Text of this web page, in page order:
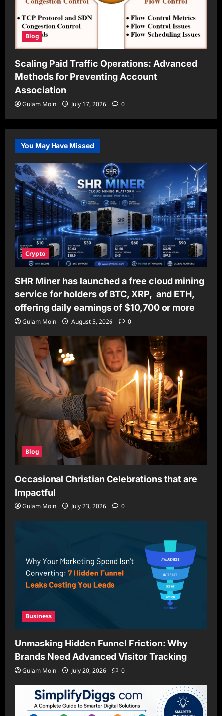
Blog
Scaling Paid Traffic Operations: Advanced
Methods for Preventing Account
Association
Gulam Moin July 17, 2026 0
You May Have Missed
Crypto
SHR Miner has launched a free cloud mining
service for holders of BTC, XRP, and ETH,
offering daily earnings of $10,700 or more
Gulam Moin August 5, 2026 0
Blog
Occasional Christian Celebrations that are
Impactful
Gulam Moin July 23, 2026 0
Business
Unmasking Hidden Funnel Friction: Why
Brands Need Advanced Visitor Tracking
Gulam Moin July 20, 2026 0